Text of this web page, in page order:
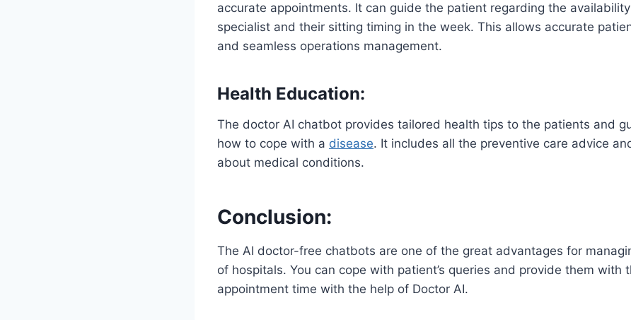
accurate appointments. It can guide the patient regarding the
specialist and their sitting timing in the week. This allows accurate
and seamless operations management.
Health Education:
The doctor AI chatbot provides tailored health tips to the patients and
how to cope with a disease. It includes all the preventive care advice
about medical conditions.
Conclusion:
The AI doctor-free chatbots are one of the great advantages for
of hospitals. You can cope with patient’s queries and provide them with
appointment time with the help of Doctor AI.